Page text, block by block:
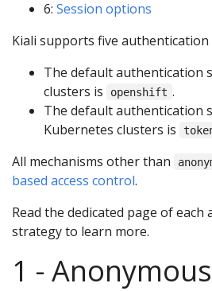
6: Session options
Kiali supports five authentication
The default authentication
clusters is
openshift .
The default authentication
Kubernetes clusters is
All mechanisms other than
based access control.
Read the dedicated page of
strategy to learn more.
1 -